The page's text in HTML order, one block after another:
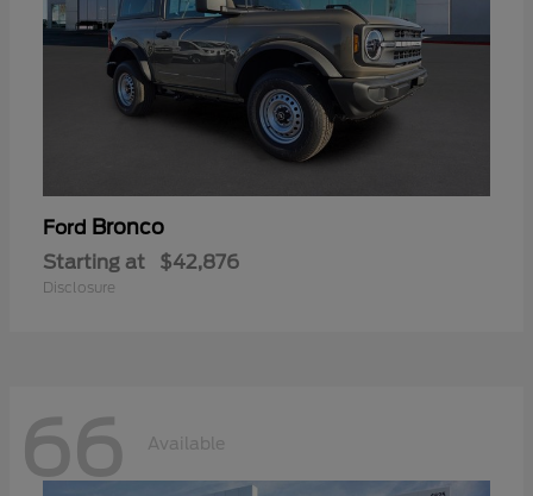
Ford Bronco
Starting at $42,876
Disclosure
66 Available